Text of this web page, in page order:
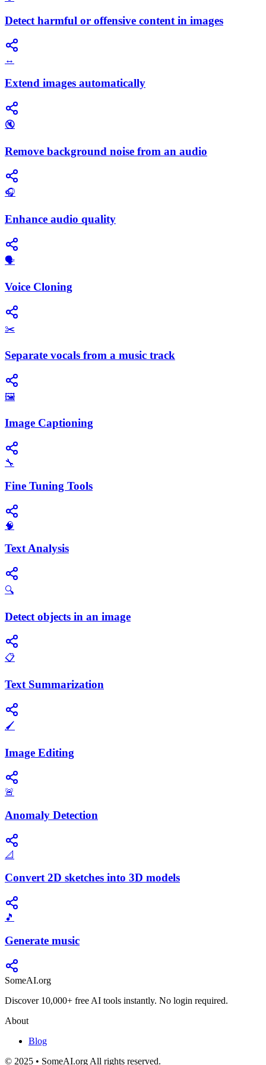
Detect harmful or offensive content in images
↔️
Extend images automatically
🔇
Remove background noise from an audio
🎧
Enhance audio quality
🗣️
Voice Cloning
✂️
Separate vocals from a music track
🖼️
Image Captioning
🔧
Fine Tuning Tools
🧠
Text Analysis
🔍
Detect objects in an image
📋
Text Summarization
🖌️
Image Editing
🚨
Anomaly Detection
📐
Convert 2D sketches into 3D models
🎵
Generate music
SomeAI.org
Discover 10,000+ free AI tools instantly. No login required.
About
Blog
© 2025 • SomeAI.org All rights reserved.